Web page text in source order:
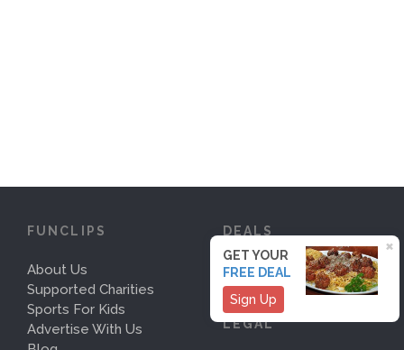
FUNCLIPS
About Us
Supported Charities
Sports For Kids
Advertise With Us
DEALS
Deals
LEGAL
×
GET YOUR
FREE DEAL
Sign Up